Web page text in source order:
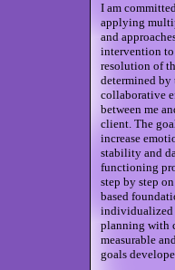
I am
applying
and
intervention
resolution of
determined by
collaborative
between me
client. The
increase
stability and
functioning
step by step
based
individualized
planning with
measurable
goals